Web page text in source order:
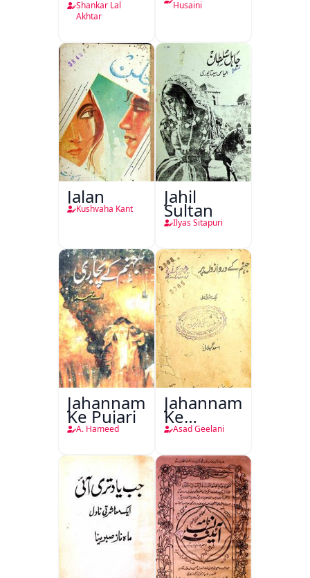
Shankar Lal
Akhtar
Husaini
Jalan
Kushvaha Kant
Jahil
Sultan
Ilyas Sitapuri
Jahannam
Ke Pujari
A. Hameed
Jahannam
Ke
Darwazon
Asad Geelani